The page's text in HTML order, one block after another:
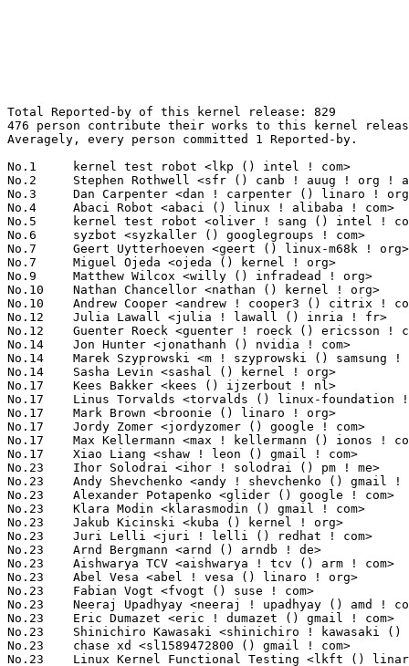
Total Reported-by of this kernel release: 829
476 person contribute their works to this kernel release.
Averagely, every person committed 1 Reported-by.

No.1	 kernel test robot <lkp () intel ! com>                           104(12.55%)	@Intel                           @Unknown
No.2	 Stephen Rothwell <sfr () canb ! auug ! org ! au>                 30(3.62%)	@IBM                             @Australian
No.3	 Dan Carpenter <dan ! carpenter () linaro ! org>                  29(3.50%)	@Linaro                          @Zambian
No.4	 Abaci Robot <abaci () linux ! alibaba ! com>                     17(2.05%)	@Alibaba                         @Chinese
No.5	 kernel test robot <oliver ! sang () intel ! com>                 13(1.57%)	@Intel                           @Unknown
No.6	 syzbot <syzkaller () googlegroups ! com>                         10(1.21%)	@Unknown                         @Unknown
No.7	 Geert Uytterhoeven <geert () linux-m68k ! org>                   9(1.09%)	@Glider bvba                     @Belgian
No.7	 Miguel Ojeda <ojeda () kernel ! org>                             9(1.09%)	@Unknown                         @Unknown
No.9	 Matthew Wilcox <willy () infradead ! org>                        8(0.97%)	@Unknown                         @English
No.10	 Nathan Chancellor <nathan () kernel ! org>                       7(0.84%)	@Unknown                         @Unknown
No.10	 Andrew Cooper <andrew ! cooper3 () citrix ! com>                 7(0.84%)	@Citrix                          @Unknown
No.12	 Julia Lawall <julia ! lawall () inria ! fr>                      6(0.72%)	@INRIA                           @French
No.12	 Guenter Roeck <guenter ! roeck () ericsson ! com>                6(0.72%)	@Ericsson                        @German
No.14	 Jon Hunter <jonathanh () nvidia ! com>                           5(0.60%)	@NVIDIA                          @Unknown
No.14	 Marek Szyprowski <m ! szyprowski () samsung ! com>               5(0.60%)	@Samsung                         @Polish
No.14	 Sasha Levin <sashal () kernel ! org>                             5(0.60%)	@Unknown                         @Unknown
No.17	 Kees Bakker <kees () ijzerbout ! nl>                             4(0.48%)	@Unknown                         @Netherlander
No.17	 Linus Torvalds <torvalds () linux-foundation ! org>              4(0.48%)	@Linux Foundation                @Finlander
No.17	 Mark Brown <broonie () linaro ! org>                             4(0.48%)	@Debian                          @English
No.17	 Jordy Zomer <jordyzomer () google ! com>                         4(0.48%)	@Google                          @Unknown
No.17	 Max Kellermann <max ! kellermann () ionos ! com>                 4(0.48%)	@Unknown                         @Unknown
No.17	 Xiao Liang <shaw ! leon () gmail ! com>                          4(0.48%)	@Unknown                         @Chinese
No.23	 Ihor Solodrai <ihor ! solodrai () pm ! me>                       3(0.36%)	@Unknown                         @Unknown
No.23	 Andy Shevchenko <andy ! shevchenko () gmail ! com>               3(0.36%)	@Intel                           @Ukrainian
No.23	 Alexander Potapenko <glider () google ! com>                     3(0.36%)	@Google                          @Unknown
No.23	 Klara Modin <klarasmodin () gmail ! com>                         3(0.36%)	@Unknown                         @Unknown
No.23	 Jakub Kicinski <kuba () kernel ! org>                            3(0.36%)	@Unknown                         @Unknown
No.23	 Juri Lelli <juri ! lelli () redhat ! com>                        3(0.36%)	@Red Hat                         @Unknown
No.23	 Arnd Bergmann <arnd () arndb ! de>                               3(0.36%)	@Linaro                          @German
No.23	 Aishwarya TCV <aishwarya ! tcv () arm ! com>                     3(0.36%)	@ARM                             @Unknown
No.23	 Abel Vesa <abel ! vesa () linaro ! org>                          3(0.36%)	@Linaro                          @Unknown
No.23	 Fabian Vogt <fvogt () suse ! com>                                3(0.36%)	@Novell                          @Unknown
No.23	 Neeraj Upadhyay <neeraj ! upadhyay () amd ! com>                 3(0.36%)	@AMD                             @Unknown
No.23	 Eric Dumazet <eric ! dumazet () gmail ! com>                     3(0.36%)	@Google                          @French
No.23	 Shinichiro Kawasaki <shinichiro ! kawasaki () wdc ! com>         3(0.36%)	@Western Digital                 @Unknown
No.23	 chase xd <sl1589472800 () gmail ! com>                           3(0.36%)	@Unknown                         @Unknown
No.23	 Linux Kernel Functional Testing <lkft () linaro ! org>           3(0.36%)	@Linaro                          @Unknown
No.23	 Borislav Petkov (AMD) <petkovbb () gmail ! com>                  3(0.36%)	@Hobbyists                       @German
No.23	 Jann Horn <jannh () google ! com>                                3(0.36%)	@Google                          @Unknown
No.40	 Vitaly Kuznetsov <vkuznets () redhat ! com>                      2(0.24%)	@Red Hat                         @Unknown
No.40	 Ganapatrao Kulkarni <gankulkarni () os ! amperecomputing ! com>  2(0.24%)	@Unknown                         @Indian
No.40	 Paul Menzel <pmenzel () molgen ! mpg ! de>                       2(0.24%)	@Max-Planck-Institut for Astrophysics@German
No.40	 Paulo Zanoni <paulo ! r ! zanoni () intel ! com>                 2(0.24%)	@Intel                           @Brazilian
No.40	 Veronika Molnarova <vmolnaro () redhat ! com>                    2(0.24%)	@Red Hat                         @Unknown
No.40	 Guangwu Zhang <guazhang () redhat ! com>                         2(0.24%)	@Red Hat                         @Chinese
No.40	 Jordan Rife <jrife () google ! com>                              2(0.24%)	@Google                          @Unknown
No.40	 "Dr. David Alan Gilbert" <linux () treblig ! org>                2(0.24%)	@Hobbyists                       @Unknown
No.40	 Shuah Khan <skhan () linuxfoundation ! org>                      2(0.24%)	@Linux Foundation                @Unknown
No.40	 Attila Fazekas <afazekas () redhat ! com>                        2(0.24%)	@Red Hat                         @Unknown
No.40	 Biju Das <biju ! das ! jz () bp ! renesas ! com>                 2(0.24%)	@Renesas Electronics             @Indian
No.40	 Hans de Goede <hdegoede () redhat ! com>                         2(0.24%)	@Red Hat                         @Netherlander
No.40	 Zhang Ning <zhangn1985 () outlook ! com>                         2(0.24%)	@Unknown                         @Chinese
No.40	 "Paul E. McKenney" <paulmck () kernel ! org>                     2(0.24%)	@Unknown                         @Unknown
No.40	 Lucas Tsai <lucas_tsai () richtek ! com>                         2(0.24%)	@Unknown                         @Unknown
No.40	 Hao Zhou <hao ! zhou () amd ! com>                               2(0.24%)	@AMD                             @Chinese
No.40	 Disha Goel <disgoel () linux ! ibm ! com>                        2(0.24%)	@IBM                             @Indian
No.40	 Breno Leitao <leitao () debian ! org>                            2(0.24%)	@Debian                          @Brazilian
No.40	 Ilpo Järvinen <ilpo ! jarvinen () linux ! intel ! com>          2(0.24%)	@Intel                           @Unknown
No.40	 Neil Armstrong <neil ! armstrong () linaro ! org>                2(0.24%)	@Linaro                          @French
No.40	 Andrey Konovalov <andreyknvl () gmail ! com>                     2(0.24%)	@Unknown                         @Unknown
No.40	 Venkat Rao Bagalkote <venkat88 () linux ! vnet ! ibm ! com>      2(0.24%)	@IBM                             @Indian
No.40	 Shin Kawamura <kawasin () google ! com>                          2(0.24%)	@Google                          @Unknown
No.40	 Andrii Nakryiko <andrii () kernel ! org>                         2(0.24%)	@Unknown                         @Unknown
No.40	 Kent Overstreet <kent ! overstreet () linux ! dev>               2(0.24%)	@Unknown                         @Unknown
No.40	 Clement LE GOFFIC <clement ! legoffic () foss ! st ! com>        2(0.24%)	@STMicroelectronics              @Unknown
No.40	 Al Viro <viro () zeniv ! linux ! org ! uk>                       2(0.24%)	@Red Hat                         @Russian
No.40	 Yi Zhang <yi ! zhang () redhat ! com>                            2(0.24%)	@Red Hat                         @Chinese
No.40	 Jay Shin <jaeshin () redhat ! com>                               2(0.24%)	@Red Hat                         @Unknown
No.40	 Xiuhong Wang <xiuhong ! wang () unisoc ! com>                    2(0.24%)	@Unknown                         @Chinese
No.40	 Josh Poimboeuf <jpoimboe () kernel ! org>                        2(0.24%)	@Unknown                         @Unknown
No.40	 Chris Bainbridge <chris ! bainbridge () gmail ! com>             2(0.24%)	@Unknown                         @Unknown
No.40	 Sean Christopherson <seanjc () google ! com>                     2(0.24%)	@Google                          @Unknown
No.40	 <auslands-kv () gmx ! de>                                        2(0.24%)	@Unknown                         @German
No.40	 Chaitanya Kumar Borah <chaitanya ! kumar ! borah () intel ! com> 2(0.24%)	@Intel                           @Indian
No.40	 Julian Orth <ju ! orth () gmail ! com>                           2(0.24%)	@Unknown                         @Unknown
No.40	 Marek Marczykowski-Górecki <marmarek () invisiblethingslab ! com> 2(0.24%)	@Unknown                         @Unknown
No.40	 Manu Bretelle <chantra () meta ! com>                            2(0.24%)	@Unknown                         @Unknown
No.40	 Desheng Wu <deshengwu () tencent ! com>                          2(0.24%)	@Tencent                         @Chinese
No.40	 <syzbot+4b87489410b4efd181bf () syzkaller ! appspotmail ! com>   2(0.24%)	@Unknown                         @Unknown
No.40	 Dmitry Safonov <dima () arista ! com>                            2(0.24%)	@Unknown                         @Unkn